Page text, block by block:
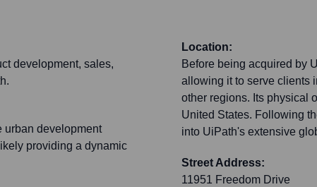
development, sales,
urban development
providing a dynamic
Location:
Before being acquired by
allowing it to serve clients
other regions. Its physical
United States. Following
into UiPath's extensive
Street Address:
11951 Freedom Drive